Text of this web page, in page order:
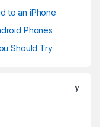
to an iPhone
Phones
Should Try